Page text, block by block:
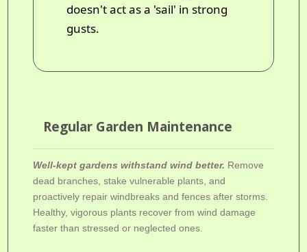
doesn't act as a 'sail' in strong
gusts.
Regular Garden Maintenance
Well-kept gardens withstand wind better. Remove
dead branches, stake vulnerable plants, and
proactively repair windbreaks and fences after storms.
Healthy, vigorous plants recover from wind damage
faster than stressed or neglected ones.